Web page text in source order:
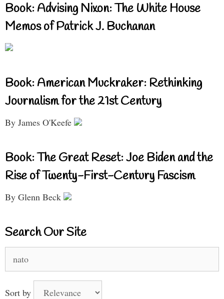
Book: Advising Nixon: The White House
Memos of Patrick J. Buchanan
Book: American Muckraker: Rethinking
Journalism for the 21st Century
By James O'Keefe
Book: The Great Reset: Joe Biden and the
Rise of Twenty-First-Century Fascism
By Glenn Beck
Search Our Site
for:
Sort by